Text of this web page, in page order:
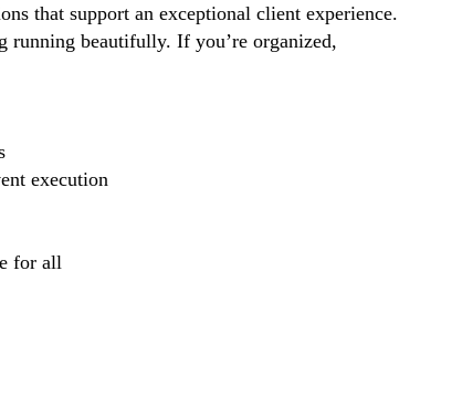
that support an exceptional client experience.
running beautifully. If you’re organized,
execution
for all